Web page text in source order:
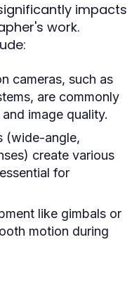
impacts
work.
cameras, such as
are commonly
image quality.
(wide-angle,
create various
for
like gimbals or
motion during